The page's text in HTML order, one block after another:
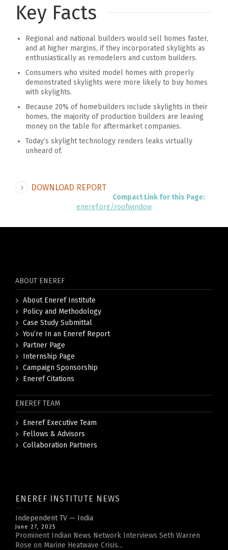
Key Facts
Regional and national builders would sell homes faster,
and at higher margins, if they incorporated skylights as
enthusiastically as remodelers and custom builders.
Consumers who visited model homes with properly
demonstrated skylights were more likely to buy homes
with skylights.
Because 20% of homebuilders include skylights in their
homes, the majority of production builders are leaving
money on the table for aftermarket companies.
Today’s skylight technology renders leaks virtually
unheard of.
DOWNLOAD REPORT
Compact Link for this Page:
eneref.org/roofwindow
ABOUT ENEREF
About Eneref Institute
Policy and Methodology
Case Study Submittal
You’re In an Eneref Report
Partner Page
Internship Page
Campaign Sponsorship
Eneref Citations
ENEREF TEAM
Eneref Executive Team
Fellows & Advisors
Collaboration Partners
ENEREF INSTITUTE NEWS
Independent TV — India
June 27, 2025
Prominent Indian News Network Interviews Seth Warren
Rose on Marine Heatwave Crisis...